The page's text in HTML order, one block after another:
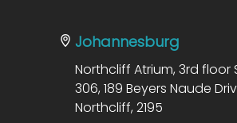
Johannesburg
Northcliff Atrium, 3rd floor
306, 189 Beyers Naude
Northcliff, 2195